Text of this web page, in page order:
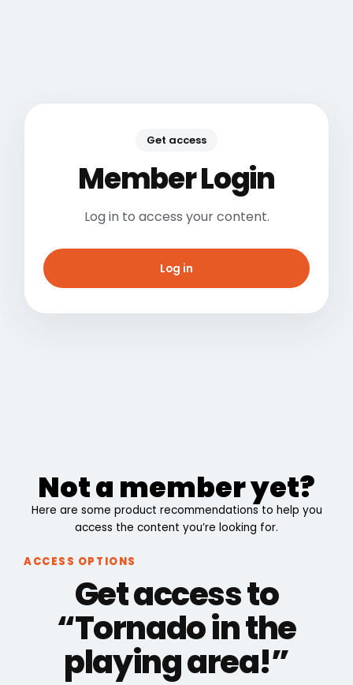
Get access
Member Login
Log in to access your content.
Log in
Not a member yet?
Here are some product recommendations to help you
access the content you’re looking for.
ACCESS OPTIONS
Get access to
“Tornado in the
playing area!”